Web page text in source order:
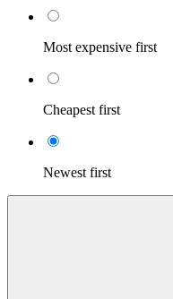
Most expensive first
Cheapest first
Newest first